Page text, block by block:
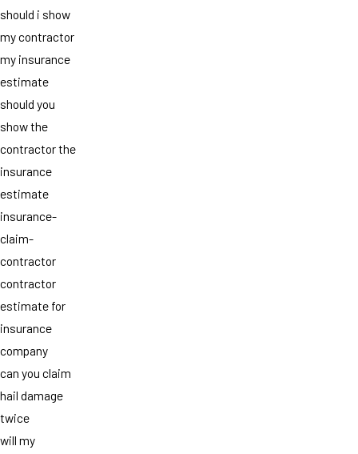
should i show
my contractor
my insurance
estimate
should you
show the
contractor the
insurance
estimate
insurance-
claim-
contractor
contractor
estimate for
insurance
company
can you claim
hail damage
twice
will my